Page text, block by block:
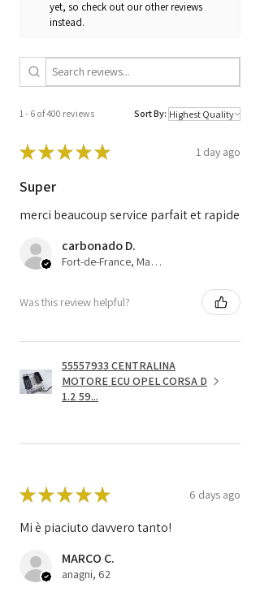
1039S60826 /
yet, so check out our other reviews
instead.
1 - 6 of 400 reviews Sort By:
★★★★★ 1 day ago
Super
merci beaucoup service parfait et rapide
carbonado D.
Fort-de-France, Martinique
Was this review helpful?
55557933 CENTRALINA
MOTORE ECU OPEL CORSA D
1.2 59...
★★★★★ 6 days ago
Mi è piaciuto davvero tanto!
MARCO C.
anagni, 62